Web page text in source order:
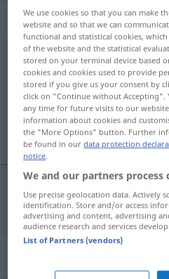
„überreichlich“:
überreichlichadj
Overview of all
(For more details, click/tap on the
sobreabundante
sobreabundante
We use cookies so that you can make
website and so that we can
functional and statistical cookies,
of the website and the statistical
stored on your terminal device based
cookies and cookies used to provide
stored if you give us your consent by
click on "Continue without Accepting".
any time for future visits to our
information about cookies and
the "More Options" button. Further
be found in ourdata protection
notice.
We and our partners
Use precise geolocation data. Actively
identification. Store and/or access
advertising and content, advertising
audience research and services
List of Partners (vendors)